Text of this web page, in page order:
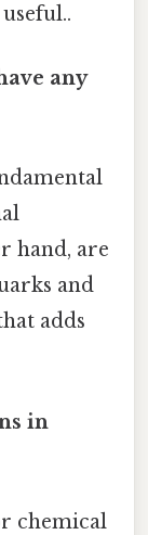
any
hand, are
and
adds
in
chemical